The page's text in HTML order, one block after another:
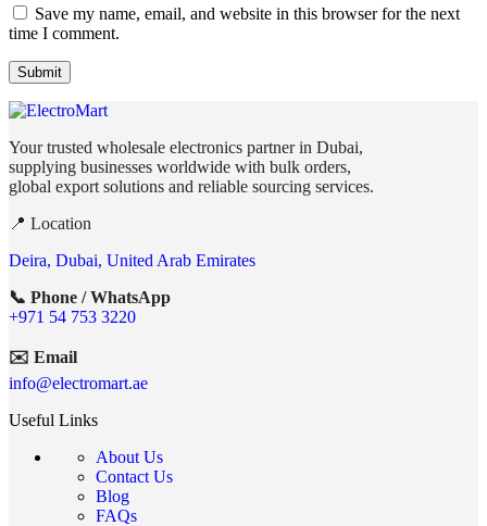
Save my name, email, and website in this browser for the next
time I comment.
Your trusted wholesale electronics partner in Dubai,
supplying businesses worldwide with bulk orders,
global export solutions and reliable sourcing services.
📍 Location
Deira, Dubai, United Arab Emirates
📞 Phone / WhatsApp
+971 54 753 3220
✉️ Email
info@electromart.ae
Useful Links
About Us
Contact Us
Blog
FAQs